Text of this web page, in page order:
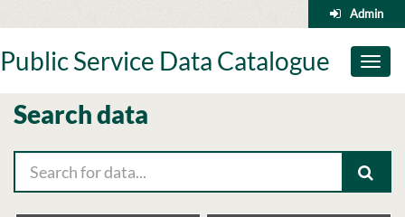
to
Admin
Toggle
Public Service Data Catalogue
Search data